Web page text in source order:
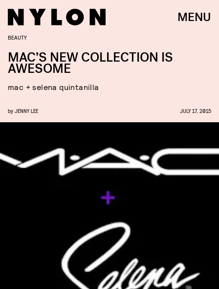
MENU
BEAUTY
MAC’S NEW COLLECTION IS
AWESOME
mac + selena quintanilla
by JENNY LEE JULY 17, 2015